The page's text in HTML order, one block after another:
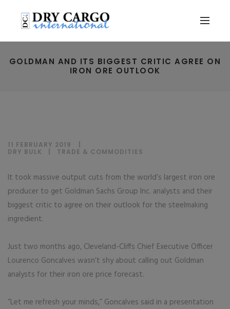
GOLDMAN AND ITS BIGGEST CRITIC AGREE ON
IRON ORE OUTLOOK
11 FEBRUARY 2019
DRY BULK
TRADE & COMMODITIES
It took massive output cuts from the world’s largest iron ore
producer to get Goldman Sachs Group Inc. analysts and their
biggest critic to agree on their outlook for the steelmaking
ingredient.
Just two months ago, Cleveland-Cliffs Chief Executive Officer
Lourenco Goncalves wasn’t shy about calling out Goldman
analysts for their iron ore price forecast.
“Let me refresh your minds,” Goncalves said in a presentation